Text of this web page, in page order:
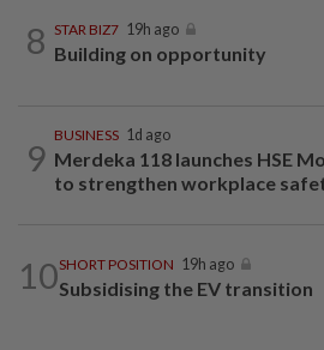
8 STAR BIZ7 19h ago
Building on opportunity
9
BUSINESS 1d ago
Merdeka 118 launches HSE
to strengthen workplace
10SHORT POSITION 19h ago
Subsidising the EV transition